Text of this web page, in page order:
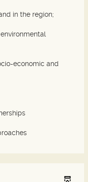
in the region;
economic and